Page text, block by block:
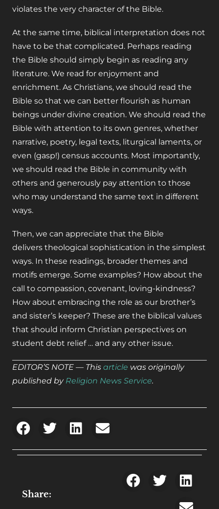
violates the very character of the Bible.
At the same time, biblical interpretation does not
have to be that complicated. Perhaps reading
the Bible should simply begin as reading any
literature. We read for enjoyment and
enrichment. As Christians, we should read the
Bible so that we can better flourish as human
beings under divine creation. We should read the
Bible with attention to its own genres, whether
narrative, poetry, legal texts, liturgical laments, or
even (gasp!) census accounts. Most importantly,
we should read the Bible in community with
others and generously pay attention to those
who may understand the same text in different
ways.
Then, we can appreciate that the Bible
delivers theological sophistication in the simplest
ways. In these readings, broader themes and
motifs emerge. Some examples? How about the
call to compassion, covenant, loving-kindness?
How about embracing the role as our brother’s
and sister’s keeper? These are the biblical values
that should inform Christian perspectives on
student debt relief … and any other issue.
EDITOR’S NOTE — This article was originally
published by Religion News Service.
Share: